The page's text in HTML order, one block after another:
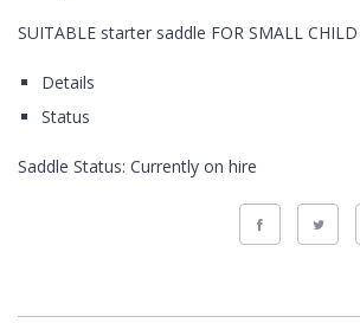
SUITABLE starter saddle FOR SMALL
Details
Status
Saddle Status: Currently on hire